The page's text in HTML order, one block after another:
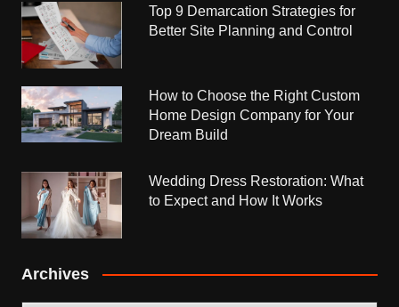
Top 9 Demarcation Strategies for
Better Site Planning and Control
How to Choose the Right Custom
Home Design Company for Your
Dream Build
Wedding Dress Restoration: What
to Expect and How It Works
Archives